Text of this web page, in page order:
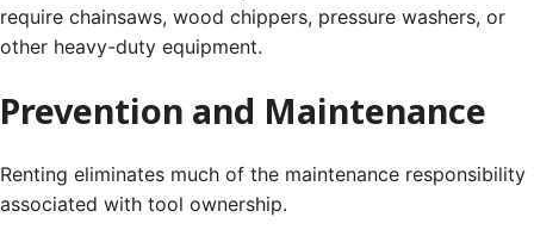
require chainsaws, wood chippers, pressure washers, or
other heavy-duty equipment.
Prevention and Maintenance
Renting eliminates much of the maintenance responsibility
associated with tool ownership.